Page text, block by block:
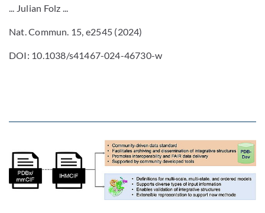
... Julian Folz ...
Nat. Commun. 15, e2545 (2024)
DOI: 10.1038/s41467-024-46730-w